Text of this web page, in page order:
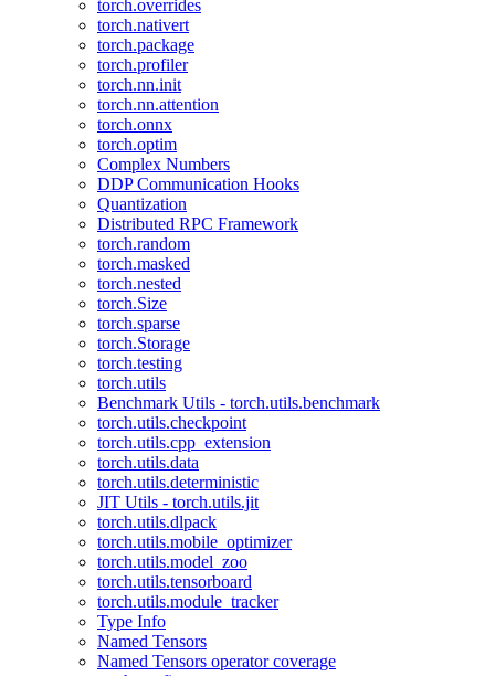
torch.overrides
torch.nativert
torch.package
torch.profiler
torch.nn.init
torch.nn.attention
torch.onnx
torch.optim
Complex Numbers
DDP Communication Hooks
Quantization
Distributed RPC Framework
torch.random
torch.masked
torch.nested
torch.Size
torch.sparse
torch.Storage
torch.testing
torch.utils
Benchmark Utils - torch.utils.benchmark
torch.utils.checkpoint
torch.utils.cpp_extension
torch.utils.data
torch.utils.deterministic
JIT Utils - torch.utils.jit
torch.utils.dlpack
torch.utils.mobile_optimizer
torch.utils.model_zoo
torch.utils.tensorboard
torch.utils.module_tracker
Type Info
Named Tensors
Named Tensors operator coverage